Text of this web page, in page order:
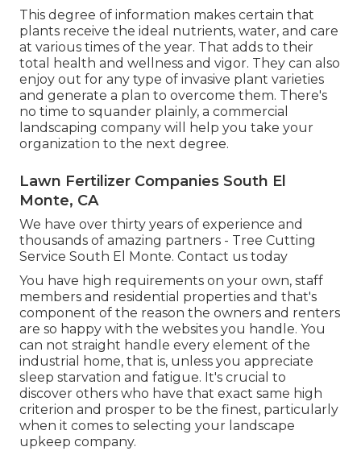
This degree of information makes certain that
plants receive the ideal nutrients, water, and care
at various times of the year. That adds to their
total health and wellness and vigor. They can also
enjoy out for any type of invasive plant varieties
and generate a plan to overcome them. There's
no time to squander plainly, a commercial
landscaping company will help you take your
organization to the next degree.
Lawn Fertilizer Companies South El
Monte, CA
We have over thirty years of experience and
thousands of amazing partners - Tree Cutting
Service South El Monte. Contact us today
You have high requirements on your own, staff
members and residential properties and that's
component of the reason the owners and renters
are so happy with the websites you handle. You
can not straight handle every element of the
industrial home, that is, unless you appreciate
sleep starvation and fatigue. It's crucial to
discover others who have that exact same high
criterion and prosper to be the finest, particularly
when it comes to selecting your landscape
upkeep company.